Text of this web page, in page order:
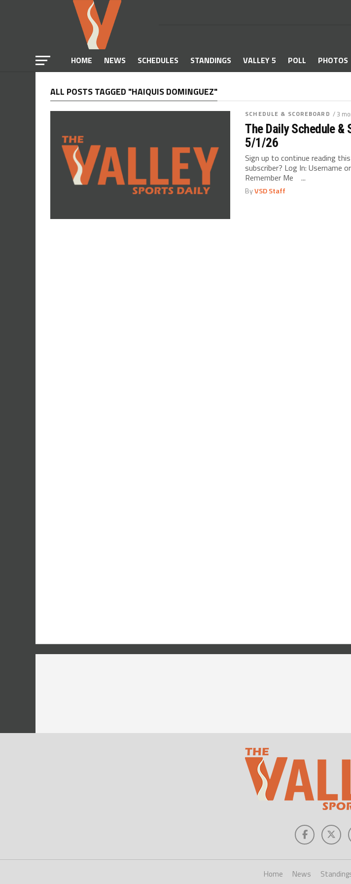
HOME NEWS SCHEDULES STANDINGS VALLEY 5 POLL PHOTOS
ALL POSTS TAGGED "HAIQUIS DOMINGUEZ"
SCHEDULE & SCOREBOARD / 3
The Daily Schedule &
5/1/26
Sign up to continue reading
subscriber? Log In: Username
Remember Me ...
ByVSD Staff
Home News